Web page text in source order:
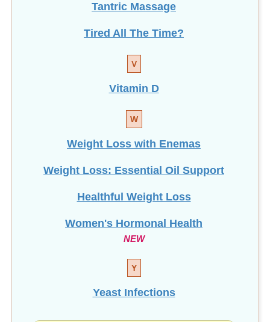
Tantric Massage
Tired All The Time?
V
Vitamin D
W
Weight Loss with Enemas
Weight Loss: Essential Oil Support
Healthful Weight Loss
Women's Hormonal Health
NEW
Y
Yeast Infections